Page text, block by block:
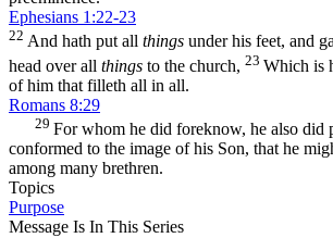
Ephesians 1:22-23
22 And hath put all things under his feet, and
head over all things to the church, 23 Which is
of him that filleth all in all.
Romans 8:29
29 For whom he did foreknow, he also did
conformed to the image of his Son, that he
among many brethren.
Topics
Purpose
Message Is In This Series